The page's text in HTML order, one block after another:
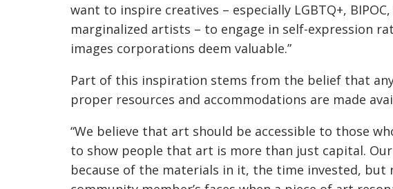
want to inspire creatives – especially LGBTQ+,
marginalized artists – to engage in self-expression
images corporations deem valuable.”
Part of this inspiration stems from the belief that
proper resources and accommodations are made
“We believe that art should be accessible to those
to show people that art is more than just capital.
because of the materials in it, the time invested, but